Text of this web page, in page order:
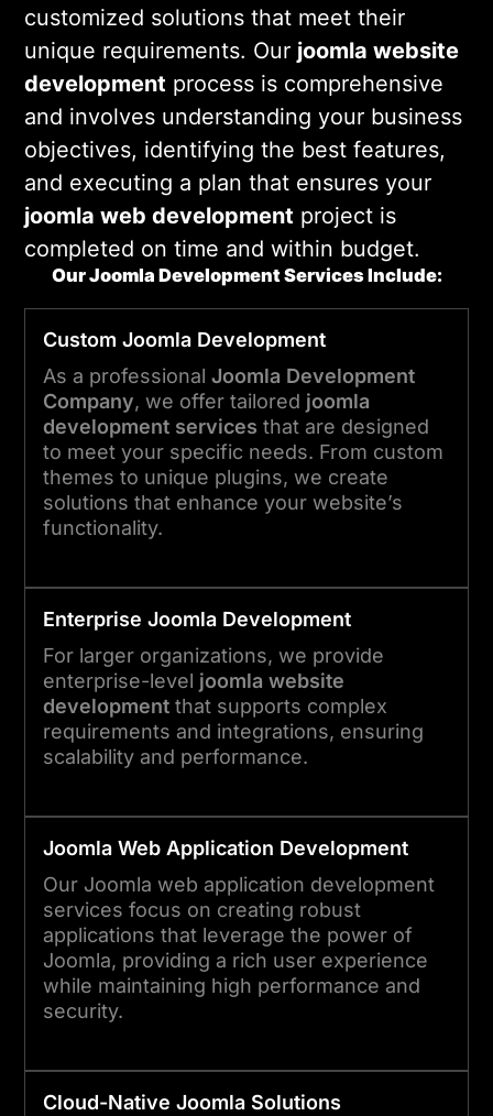
customized solutions that meet their
unique requirements. Our joomla website
development process is comprehensive
and involves understanding your business
objectives, identifying the best features,
and executing a plan that ensures your
joomla web development project is
completed on time and within budget.
Our Joomla Development Services Include:
Custom Joomla Development
As a professional Joomla Development
Company, we offer tailored joomla
development services that are designed
to meet your specific needs. From custom
themes to unique plugins, we create
solutions that enhance your website’s
functionality.
Enterprise Joomla Development
For larger organizations, we provide
enterprise-level joomla website
development that supports complex
requirements and integrations, ensuring
scalability and performance.
Joomla Web Application Development
Our Joomla web application development
services focus on creating robust
applications that leverage the power of
Joomla, providing a rich user experience
while maintaining high performance and
security.
Cloud-Native Joomla Solutions